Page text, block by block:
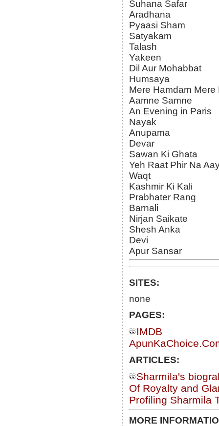
Suhana Safar
Aradhana
Pyaasi Sham
Satyakam
Talash
Yakeen
Dil Aur Mohabbat
Humsaya
Mere Hamdam Mere
Aamne Samne
An Evening in Paris
Nayak
Anupama
Devar
Sawan Ki Ghata
Yeh Raat Phir Na
Waqt
Kashmir Ki Kali
Prabhater Rang
Barnali
Nirjan Saikate
Shesh Anka
Devi
Apur Sansar
SITES:
none
PAGES:
IMDB
ARTICLES:
Sharmila's
Of Royalty and
Profiling Sharmila
MORE